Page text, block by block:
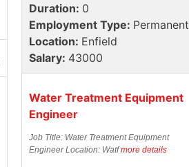
Duration: 0
Employment Type: Permanent
Location: Enfield
Salary: 43000
Water Treatment Equipment
Engineer
Job Title: Water Treatment Equipment
Engineer Location: Watfmore details